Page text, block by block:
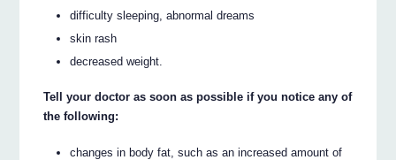
difficulty sleeping, abnormal dreams
skin rash
decreased weight.
Tell your doctor as soon as possible if you notice any of
the following:
changes in body fat, such as an increased amount of